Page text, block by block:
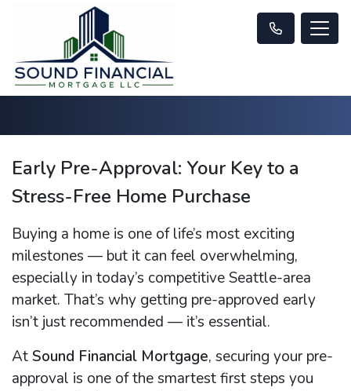
Early Pre-Approval: Your Key to a
Stress-Free Home Purchase
Buying a home is one of life’s most exciting
milestones — but it can feel overwhelming,
especially in today’s competitive Seattle-area
market. That’s why getting pre-approved early
isn’t just recommended — it’s essential.
At Sound Financial Mortgage, securing your pre-
approval is one of the smartest first steps you